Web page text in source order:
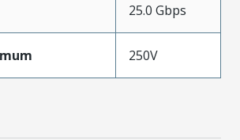
25.0 Gbps
250V